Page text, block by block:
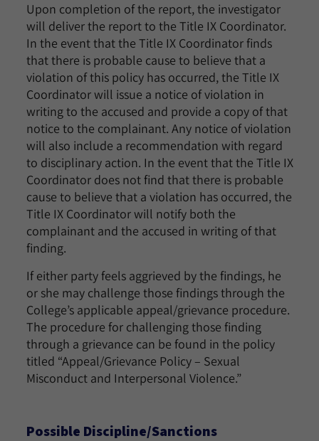
Upon completion of the report, the investigator
will deliver the report to the Title IX Coordinator.
In the event that the Title IX Coordinator finds
that there is probable cause to believe that a
violation of this policy has occurred, the Title IX
Coordinator will issue a notice of violation in
writing to the accused and provide a copy of that
notice to the complainant. Any notice of violation
will also include a recommendation with regard
to disciplinary action. In the event that the Title IX
Coordinator does not find that there is probable
cause to believe that a violation has occurred, the
Title IX Coordinator will notify both the
complainant and the accused in writing of that
finding.
If either party feels aggrieved by the findings, he
or she may challenge those findings through the
College’s applicable appeal/grievance procedure.
The procedure for challenging those finding
through a grievance can be found in the policy
titled “Appeal/Grievance Policy – Sexual
Misconduct and Interpersonal Violence.”
Possible Discipline/Sanctions